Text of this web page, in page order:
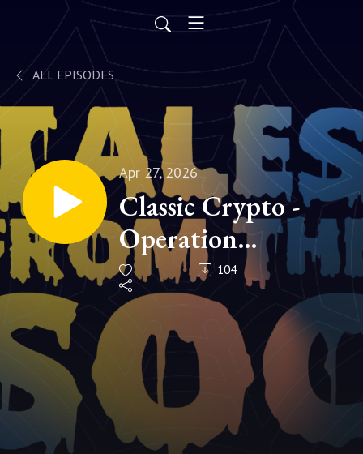
ALL EPISODES
Apr 27, 2026
Classic Crypto -
Operation
GUNMAN | S1
Ep023
104